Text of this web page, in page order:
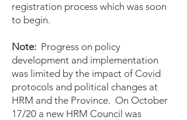
registration process which was soon
to begin.
Note: Progress on policy
development and implementation
was limited by the impact of Covid
protocols and political changes at
HRM and the Province. On October
17/20 a new HRM Council was